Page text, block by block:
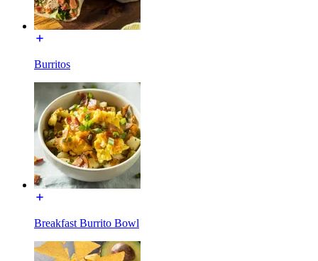
Burritos
Breakfast Burrito Bowl